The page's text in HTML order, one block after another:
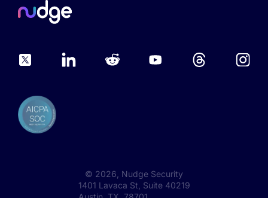
© 2026 , Nudge Security
1401 Lavaca St, Suite 40219